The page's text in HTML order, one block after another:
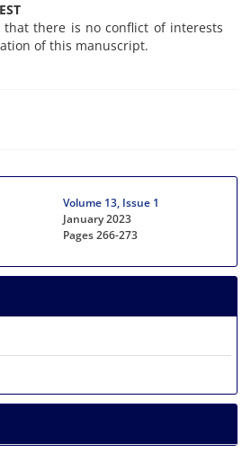
that there is no conflict of interests
of this manuscript.
Volume 13, Issue 1
January 2023
Pages266-273